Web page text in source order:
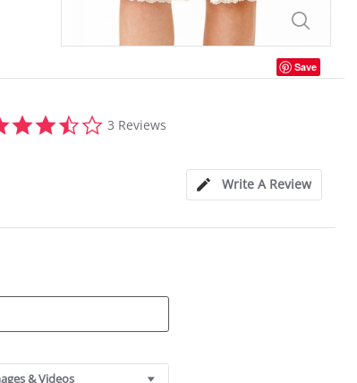
Save
star
3 Reviews
Write A Review
& Videos